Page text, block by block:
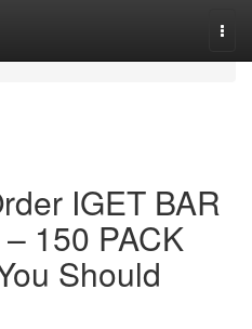
IGET BAR
150 PACK
Should